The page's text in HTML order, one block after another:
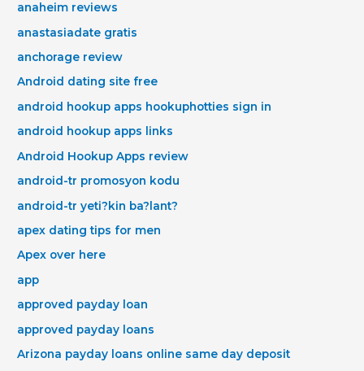
anaheim reviews
anastasiadate gratis
anchorage review
Android dating site free
android hookup apps hookuphotties sign in
android hookup apps links
Android Hookup Apps review
android-tr promosyon kodu
android-tr yeti?kin ba?lant?
apex dating tips for men
Apex over here
app
approved payday loan
approved payday loans
Arizona payday loans online same day deposit